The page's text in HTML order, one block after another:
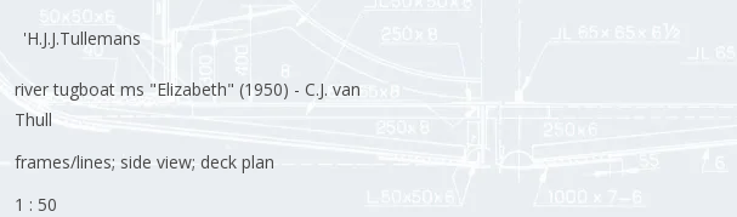
'H.J.J.Tullemans
river tugboat ms "Elizabeth" (1950) - C.J. van
Thull
frames/lines; side view; deck plan
1 : 50